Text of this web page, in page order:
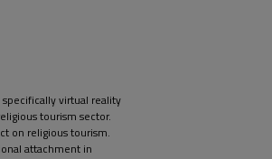
virtual reality
tourism sector.
on religious tourism.
attachment in